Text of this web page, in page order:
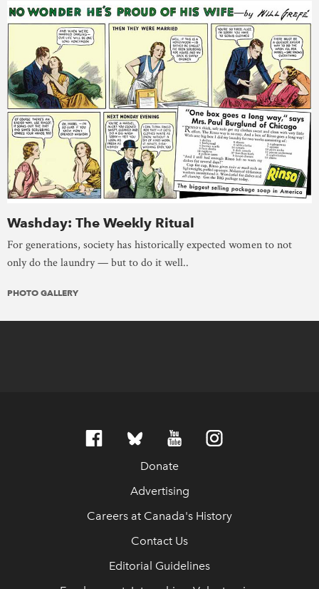
Washday: The Weekly Ritual
For generations, society has historically expected women to not
only do the laundry — but to do it well..
PHOTO GALLERY
Donate
Advertising
Careers at Canada's History
Contact Us
Editorial Guidelines